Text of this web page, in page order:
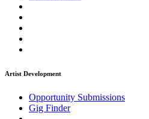
Artist Development
Opportunity Submissions
Gig Finder